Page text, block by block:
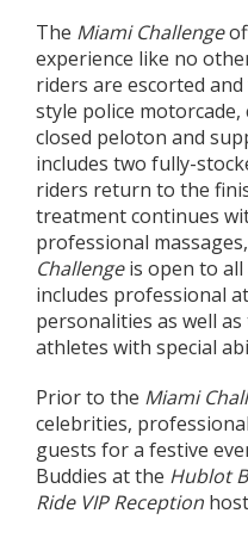
The Miami Challenge
experience like no
riders are escorted
style police
closed peloton and
includes two fully-
riders return to the
treatment continues
professional
Challengeis open to all
includes professional
personalities as well
athletes with special
Prior to the Miami
celebrities,
guests for a festive
Buddies at the Hublot
Ride VIP Reception